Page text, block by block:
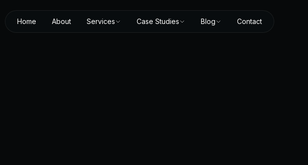
Home About Services Case Studies Blog Contact